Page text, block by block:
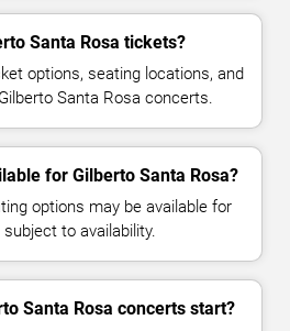
Santa Rosa tickets?
options, seating locations, and
Santa Rosa concerts.
for Gilberto Santa Rosa?
options may be available for
to availability.
Santa Rosa concerts start?